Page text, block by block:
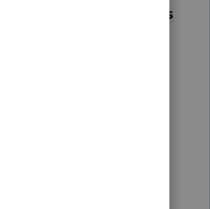
subdivision of this
income.